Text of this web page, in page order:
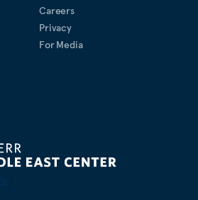
Careers
Privacy
For Media